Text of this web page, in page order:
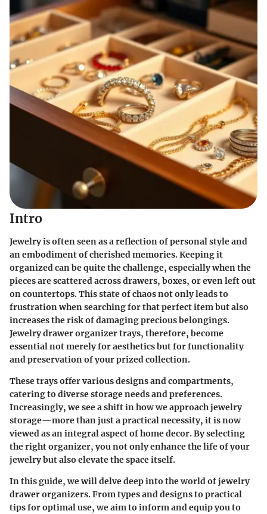
Intro
Jewelry is often seen as a reflection of personal style and
an embodiment of cherished memories. Keeping it
organized can be quite the challenge, especially when the
pieces are scattered across drawers, boxes, or even left out
on countertops. This state of chaos not only leads to
frustration when searching for that perfect item but also
increases the risk of damaging precious belongings.
Jewelry drawer organizer trays, therefore, become
essential not merely for aesthetics but for functionality
and preservation of your prized collection.
These trays offer various designs and compartments,
catering to diverse storage needs and preferences.
Increasingly, we see a shift in how we approach jewelry
storage—more than just a practical necessity, it is now
viewed as an integral aspect of home decor. By selecting
the right organizer, you not only enhance the life of your
jewelry but also elevate the space itself.
In this guide, we will delve deep into the world of jewelry
drawer organizers. From types and designs to practical
tips for optimal use, we aim to inform and equip you to